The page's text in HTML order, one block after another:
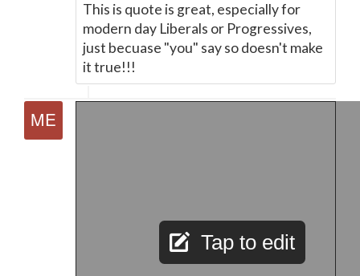
This is quote is great, especially for
modern day Liberals or Progressives,
just becuase "you" say so doesn't make
it true!!!
Tap to edit